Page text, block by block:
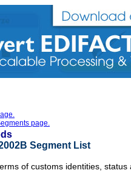
page.
Segment List
of customs identities,